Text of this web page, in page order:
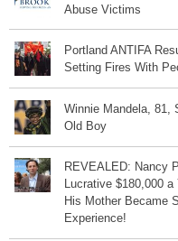
Abuse Victims
Portland ANTIFA
Setting Fires With
Winnie Mandela, 81,
Old Boy
REVEALED: Nancy
Lucrative $180,000
His Mother Became
Experience!